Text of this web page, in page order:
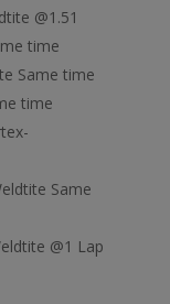
@1.51
time
Same time
time
Same
@1 Lap